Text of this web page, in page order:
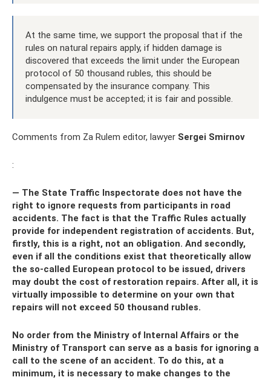
At the same time, we support the proposal that if the
rules on natural repairs apply, if hidden damage is
discovered that exceeds the limit under the European
protocol of 50 thousand rubles, this should be
compensated by the insurance company. This
indulgence must be accepted; it is fair and possible.
Comments from Za Rulem editor, lawyer Sergei Smirnov
:
— The State Traffic Inspectorate does not have the
right to ignore requests from participants in road
accidents. The fact is that the Traffic Rules actually
provide for independent registration of accidents. But,
firstly, this is a right, not an obligation. And secondly,
even if all the conditions exist that theoretically allow
the so-called European protocol to be issued, drivers
may doubt the cost of restoration repairs. After all, it is
virtually impossible to determine on your own that
repairs will not exceed 50 thousand rubles.
No order from the Ministry of Internal Affairs or the
Ministry of Transport can serve as a basis for ignoring a
call to the scene of an accident. To do this, at a
minimum, it is necessary to make changes to the